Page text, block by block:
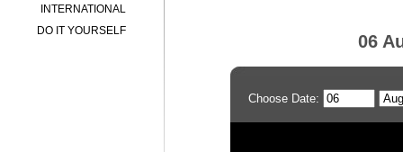
INTERNATIONAL
DO IT YOURSELF
06
Choose Date: